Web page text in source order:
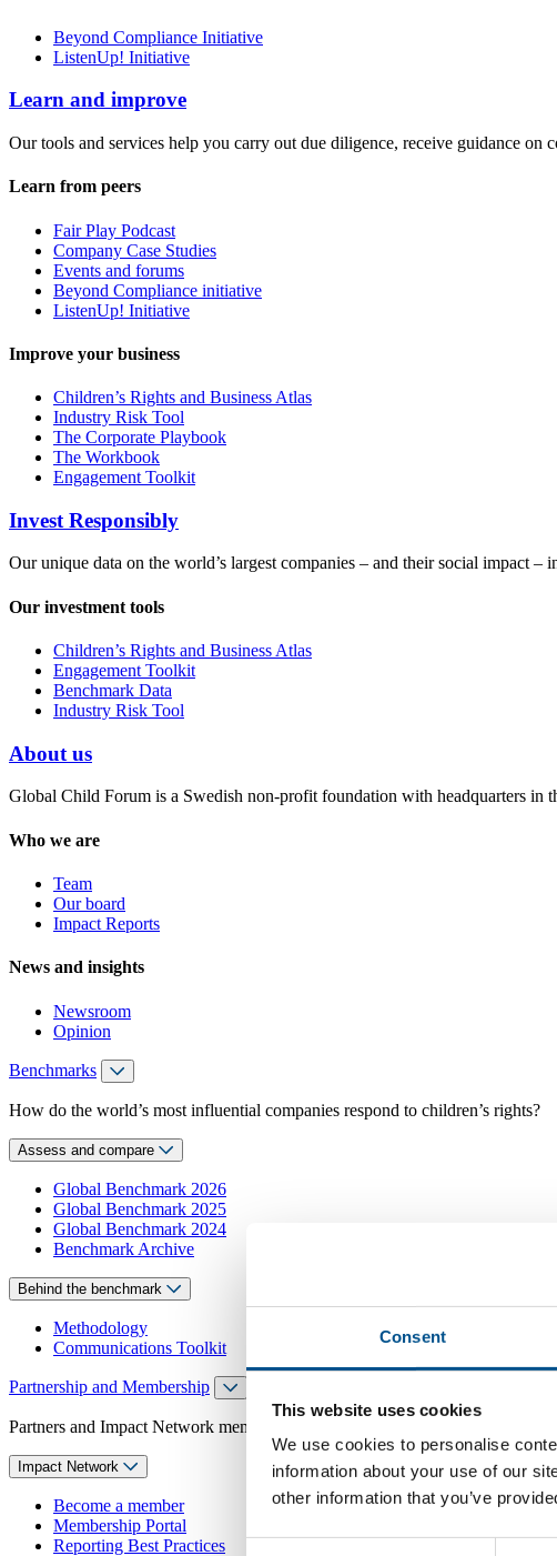
Consent
This website uses cookies
We use cookies to personalise
information about your use of our
other information that you’ve
Beyond Compliance Initiative
ListenUp! Initiative
Learn and improve
Our tools and services help you carry out due diligence, receive guidance
Learn from peers
Fair Play Podcast
Company Case Studies
Events and forums
Beyond Compliance initiative
ListenUp! Initiative
Improve your business
Children’s Rights and Business Atlas
Industry Risk Tool
The Corporate Playbook
The Workbook
Engagement Toolkit
Invest Responsibly
Our unique data on the world’s largest companies – and their social impact
Our investment tools
Children’s Rights and Business Atlas
Engagement Toolkit
Benchmark Data
Industry Risk Tool
About us
Global Child Forum is a Swedish non-profit foundation with headquarters in
Who we are
Team
Our board
Impact Reports
News and insights
Newsroom
Opinion
Benchmarks
How do the world’s most influential companies respond to children’s rights?
Assess and compare
Global Benchmark 2026
Global Benchmark 2025
Global Benchmark 2024
Benchmark Archive
Behind the benchmark
Methodology
Communications Toolkit
Partnership and Membership
Partners and Impact Network members access exclusive events, guidance
Impact Network
Become a member
Membership Portal
Reporting Best Practices